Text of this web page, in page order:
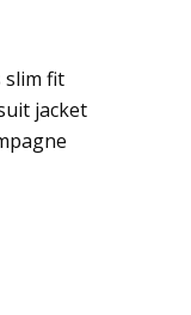
slim fit
jacket